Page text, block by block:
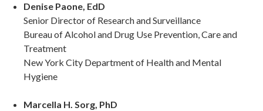
Denise Paone, EdD
Senior Director of Research and Surveillance
Bureau of Alcohol and Drug Use Prevention, Care and
Treatment
New York City Department of Health and Mental
Hygiene
Marcella H. Sorg, PhD